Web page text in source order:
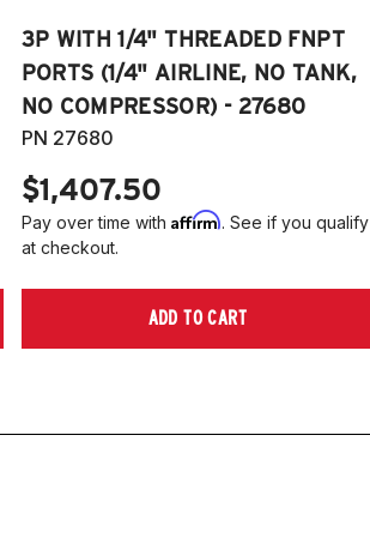
3P WITH 1/4" THREADED FNPT
PORTS (1/4" AIRLINE, NO TANK,
NO COMPRESSOR) - 27680
PN 27680
$1,407.50
Pay over time with Affirm. See if you qualify
at checkout.
ADD TO CART